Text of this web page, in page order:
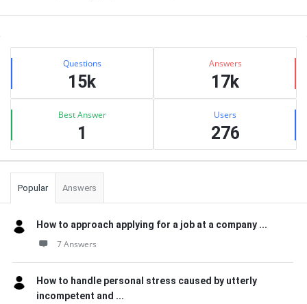
Sidebar
Stats Questions
15k
Answers
17k
Best Answer
1
Users
276
Popular Answers
How to approach applying for a job at a company ...
7 Answers
How to handle personal stress caused by utterly
incompetent and ...